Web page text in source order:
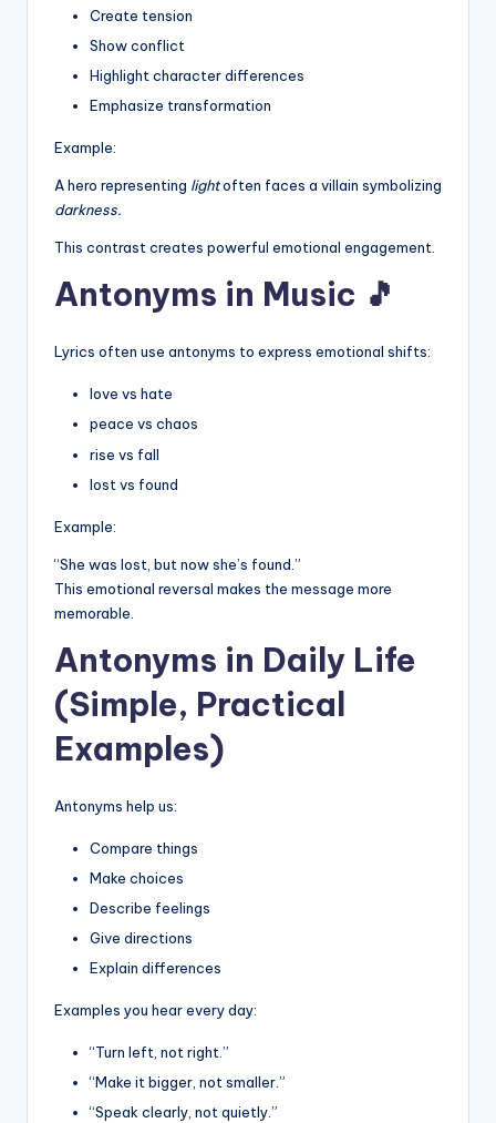
Create tension
Show conflict
Highlight character differences
Emphasize transformation
Example:
A hero representing lightoften faces a villain symbolizing
darkness.
This contrast creates powerful emotional engagement.
Antonyms in Music 🎵
Lyrics often use antonyms to express emotional shifts:
love vs hate
peace vs chaos
rise vs fall
lost vs found
Example:
“She was lost, but now she’s found.”
This emotional reversal makes the message more
memorable.
Antonyms in Daily Life
(Simple, Practical
Examples)
Antonyms help us:
Compare things
Make choices
Describe feelings
Give directions
Explain differences
Examples you hear every day:
“Turn left, not right.”
“Make it bigger, not smaller.”
“Speak clearly, not quietly.”